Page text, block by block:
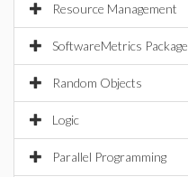
Resource Management
SoftwareMetrics Package
Random Objects
Logic
Parallel Programming